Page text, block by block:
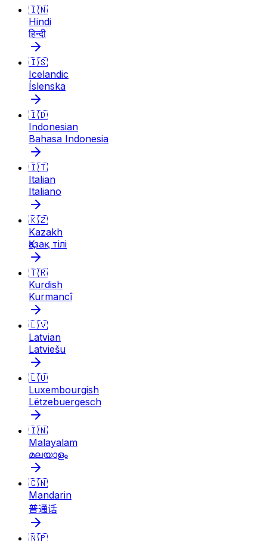
🇮🇳
Hindi
हिन्दी
🇮🇸
Icelandic
Íslenska
🇮🇩
Indonesian
Bahasa Indonesia
🇮🇹
Italian
Italiano
🇰🇿
Kazakh
Қазақ тілі
🇹🇷
Kurdish
Kurmancî
🇱🇻
Latvian
Latviešu
🇱🇺
Luxembourgish
Lëtzebuergesch
🇮🇳
Malayalam
മലയാളം
🇨🇳
Mandarin
普通话
🇳🇵